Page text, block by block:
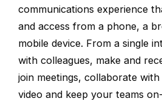
communications experience
and access from a phone, a
mobile device. From a single
with colleagues, make and
join meetings, collaborate
video and keep your teams